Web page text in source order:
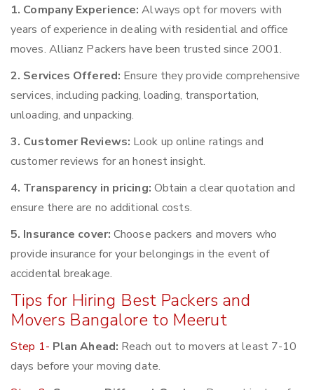
1. Company Experience: Always opt for movers with
years of experience in dealing with residential and office
moves. Allianz Packers have been trusted since 2001.
2. Services Offered: Ensure they provide comprehensive
services, including packing, loading, transportation,
unloading, and unpacking.
3. Customer Reviews: Look up online ratings and
customer reviews for an honest insight.
4. Transparency in pricing: Obtain a clear quotation and
ensure there are no additional costs.
5. Insurance cover: Choose packers and movers who
provide insurance for your belongings in the event of
accidental breakage.
Tips for Hiring Best Packers and
Movers Bangalore to Meerut
Step 1- Plan Ahead: Reach out to movers at least 7-10
days before your moving date.